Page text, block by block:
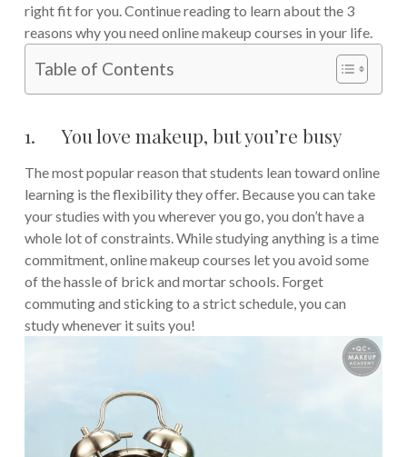
right fit for you. Continue reading to learn about the 3
reasons why you need online makeup courses in your life.
Table of Contents
1. You love makeup, but you’re busy
The most popular reason that students lean toward online
learning is the flexibility they offer. Because you can take
your studies with you wherever you go, you don’t have a
whole lot of constraints. While studying anything is a time
commitment, online makeup courses let you avoid some
of the hassle of brick and mortar schools. Forget
commuting and sticking to a strict schedule, you can
study whenever it suits you!